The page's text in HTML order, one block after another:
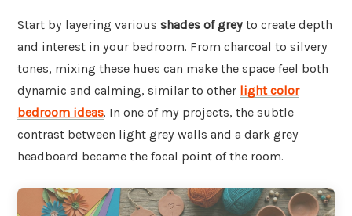
Start by layering various shades of grey to create depth
and interest in your bedroom. From charcoal to silvery
tones, mixing these hues can make the space feel both
dynamic and calming, similar to other light color
bedroom ideas. In one of my projects, the subtle
contrast between light grey walls and a dark grey
headboard became the focal point of the room.